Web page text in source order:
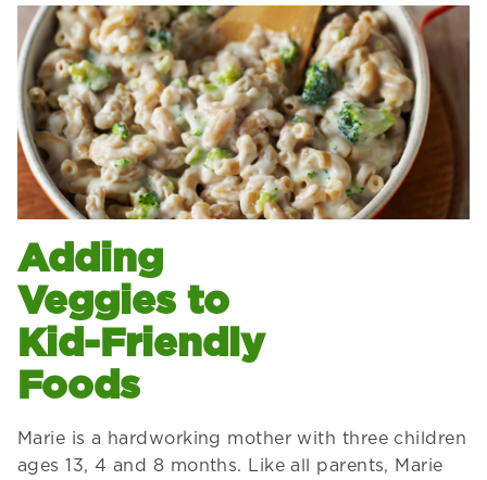
Adding
Veggies to
Kid-Friendly
Foods
Marie is a hardworking mother with three children
ages 13, 4 and 8 months. Like all parents, Marie